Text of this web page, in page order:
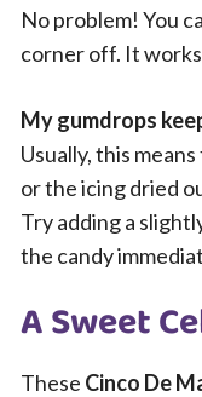
No problem! You
corner off. It
My gumdrops
Usually, this
or the icing dried
Try adding a
the candy
A Sweet
These Cinco De